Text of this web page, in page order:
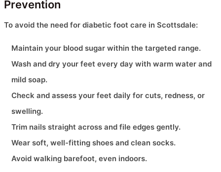
Prevention
To avoid the need for diabetic foot care in Scottsdale:
Maintain your blood sugar within the targeted range.
Wash and dry your feet every day with warm water and
mild soap.
Check and assess your feet daily for cuts, redness, or
swelling.
Trim nails straight across and file edges gently.
Wear soft, well-fitting shoes and clean socks.
Avoid walking barefoot, even indoors.